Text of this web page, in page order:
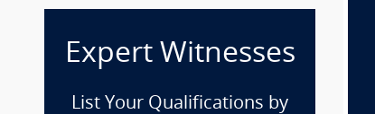
Expert Witnesses
List Your Qualifications by